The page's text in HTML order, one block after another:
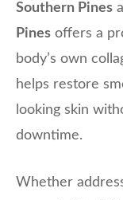
Southern Pines
Pines offers a
body’s own
helps restore
looking skin
downtime.
Whether